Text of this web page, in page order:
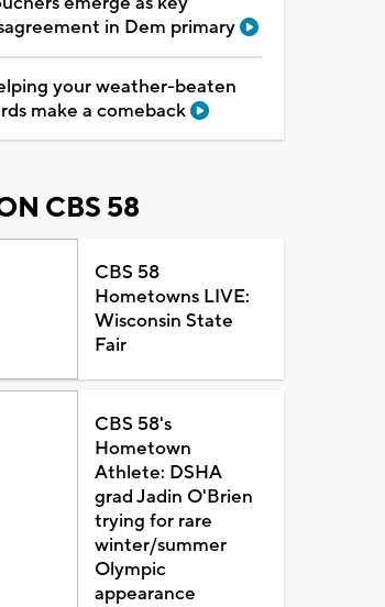
in Dem primary
your weather-beaten
make a comeback
CBS 58
CBS 58
Hometowns LIVE:
Wisconsin State
Fair
CBS 58's
Hometown
Athlete: DSHA
grad Jadin O'Brien
trying for rare
winter/summer
Olympic
appearance